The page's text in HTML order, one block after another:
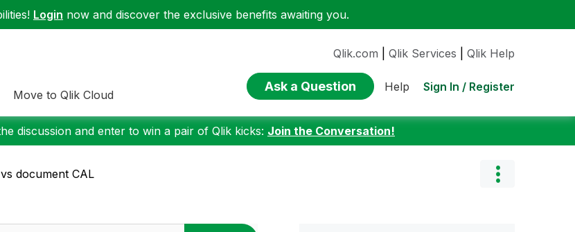
Login now and discover the exclusive benefits awaiting you.
Move to Qlik Cloud
Qlik.com Qlik Services Qlik Help
Ask a Question Help Sign In / Register
discussion and enter to win a pair of Qlik kicks: Join the Conversation!
document CAL